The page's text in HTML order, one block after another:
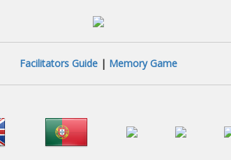
Facilitators Guide | Memory Game